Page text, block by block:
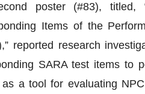
poster (#83), titled,
Items of the
reported research
SARA test items to
a tool for evaluating